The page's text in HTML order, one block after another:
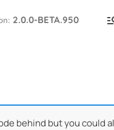
2.0.0-BETA.950
behind but you could